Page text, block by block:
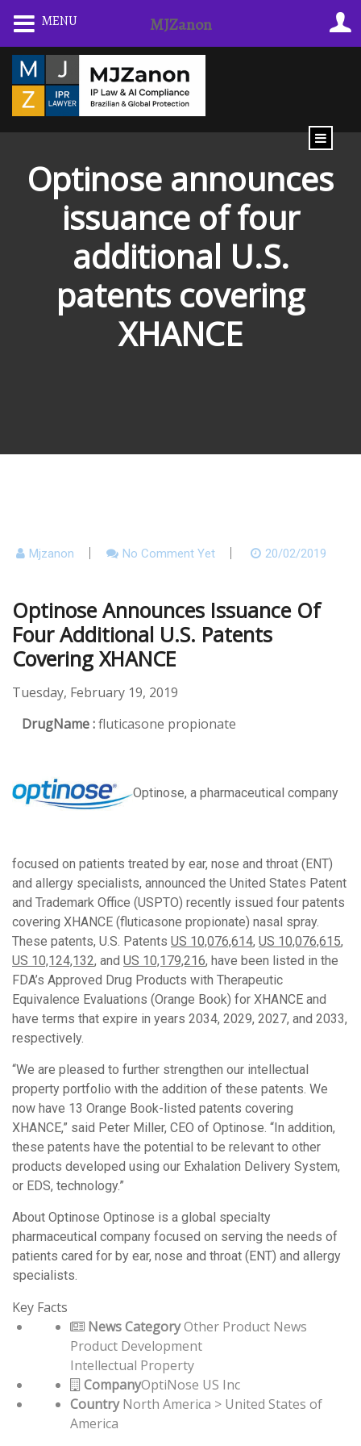
Skip
content
Optinose announces
issuance of four
additional U.S.
patents covering
XHANCE
Mjzanon No Comment Yet 20/02/2019
Optinose Announces Issuance Of
Four Additional U.S. Patents
Covering XHANCE
Tuesday, February 19, 2019
DrugName :fluticasone propionate
Optinose, a pharmaceutical company
focused on patients treated by ear, nose and throat (ENT)
and allergy specialists, announced the United States Patent
and Trademark Office (USPTO) recently issued four patents
covering XHANCE (fluticasone propionate) nasal spray.
These patents, U.S. Patents US 10,076,614, US 10,076,615,
US 10,124,132, and US 10,179,216, have been listed in the
FDA’s Approved Drug Products with Therapeutic
Equivalence Evaluations (Orange Book) for XHANCE and
have terms that expire in years 2034, 2029, 2027, and 2033,
respectively.
“We are pleased to further strengthen our intellectual
property portfolio with the addition of these patents. We
now have 13 Orange Book-listed patents covering
XHANCE,” said Peter Miller, CEO of Optinose. “In addition,
these patents have the potential to be relevant to other
products developed using our Exhalation Delivery System,
or EDS, technology.”
About Optinose Optinose is a global specialty
pharmaceutical company focused on serving the needs of
patients cared for by ear, nose and throat (ENT) and allergy
specialists.
Key Facts
News CategoryOther Product News
Product Development
Intellectual Property
CompanyOptiNose US Inc
CountryNorth America > United States of
America
MENU MJZanon